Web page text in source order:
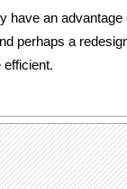
have an advantage
perhaps a